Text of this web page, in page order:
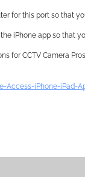
for this port so that
iPhone app so that
for CCTV Camera
Access-iPhone-iPad-